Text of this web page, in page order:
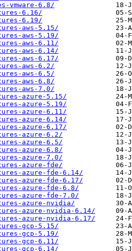
vmware-6.8/
6.16/
6.19/
aws-5.15/
aws-5.19/
aws-6.11/
aws-6.14/
aws-6.17/
aws-6.2/
aws-6.5/
aws-6.8/
aws-7.0/
azure-5.15/
azure-5.19/
azure-6.11/
azure-6.14/
azure-6.17/
azure-6.2/
azure-6.5/
azure-6.8/
azure-7.0/
azure-fde/
azure-fde-6.14/
azure-fde-6.17/
azure-fde-6.8/
azure-fde-7.0/
azure-nvidia/
azure-nvidia-6.14/
azure-nvidia-6.17/
gcp-5.15/
gcp-5.19/
gcp-6.11/
gcp-6.14/